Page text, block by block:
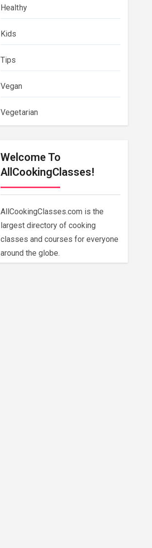
Healthy
Kids
Tips
Vegan
Vegetarian
Welcome To
AllCookingClasses!
AllCookingClasses.com is the
largest directory of cooking
classes and courses for everyone
around the globe.